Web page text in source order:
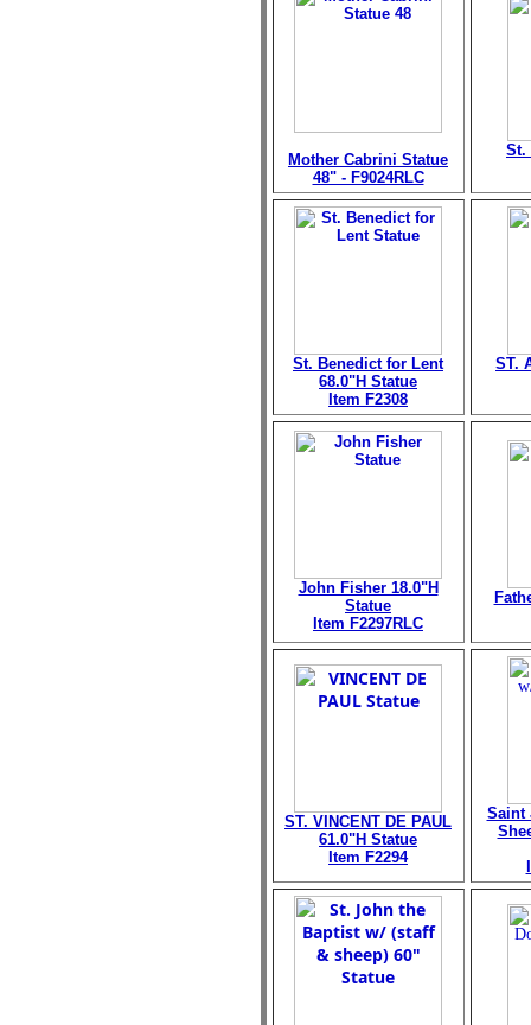
Mother Cabrini Statue
48" - F9024RLC
St.
St. Benedict for Lent
68.0"H Statue
Item F2308
ST.
John Fisher 18.0"H
Statue
Item F2297RLC
ST. VINCENT DE PAUL
61.0"H Statue
Item F2294
Saint